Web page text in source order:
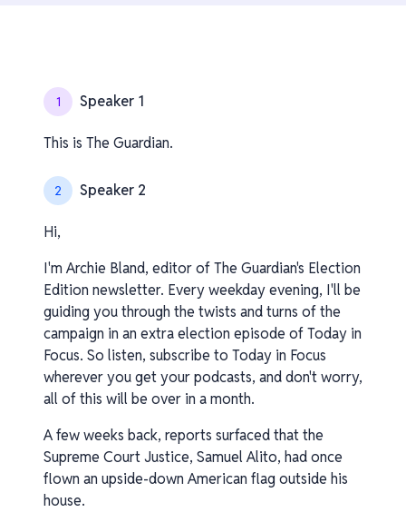
1 Speaker 1
This is The Guardian.
2 Speaker 2
Hi,
I'm Archie Bland, editor of The Guardian's Election
Edition newsletter. Every weekday evening, I'll be
guiding you through the twists and turns of the
campaign in an extra election episode of Today in
Focus. So listen, subscribe to Today in Focus
wherever you get your podcasts, and don't worry,
all of this will be over in a month.
A few weeks back, reports surfaced that the
Supreme Court Justice, Samuel Alito, had once
flown an upside-down American flag outside his
house.